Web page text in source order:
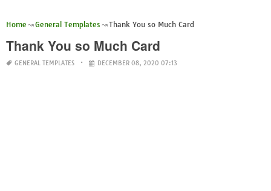
Home General Templates Thank You so Much Card
Thank You so Much Card
GENERAL TEMPLATES DECEMBER 08, 2020 07:13